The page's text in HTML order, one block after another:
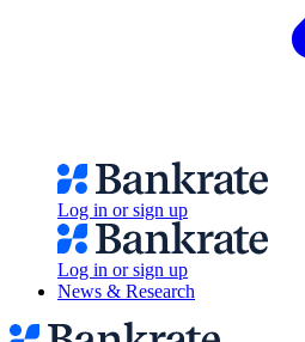
Log in or sign up
Log in or sign up
News & Research